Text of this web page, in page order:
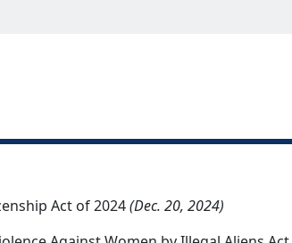
Act of 2024(Dec. 20, 2024)